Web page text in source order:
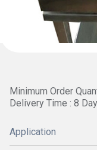
Minimum Order
Delivery Time : 8
Application